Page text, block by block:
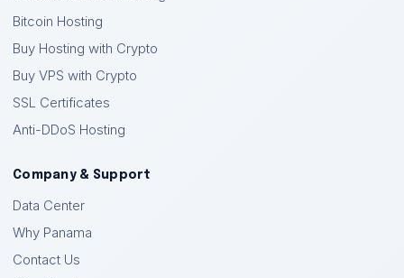
Bitcoin Hosting
Buy Hosting with Crypto
Buy VPS with Crypto
SSL Certificates
Anti-DDoS Hosting
Company & Support
Data Center
Why Panama
Contact Us